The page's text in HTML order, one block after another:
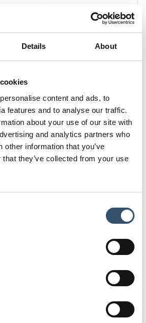
Details About
content and ads, to
features and to analyse our traffic.
about your use of our site with
and analytics partners who
other information that you’ve
they’ve collected from your use
L
54
D
29,5
H